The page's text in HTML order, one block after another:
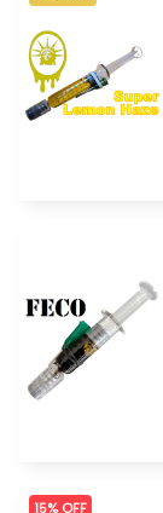
15% OFF